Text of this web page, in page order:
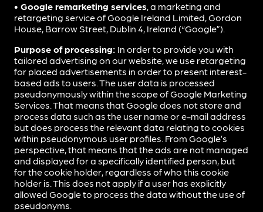
• Google remarketing services, a marketing and
retargeting service of Google Ireland Limited, Gordon
House, Barrow Street, Dublin 4, Ireland (“Google”).
Purpose of processing: In order to provide you with
tailored advertising on our website, we use retargeting
for placed advertisements in order to present interest-
based ads to users. The user data is processed
pseudonymously within the scope of Google Marketing
Services. That means that Google does not store and
process data such as the user name or e-mail address
but does process the relevant data relating to cookies
within pseudonymous user profiles. From Google’s
perspective, that means that the ads are not managed
and displayed for a specifically identified person, but
for the cookie holder, regardless of who this cookie
holder is. This does not apply if a user has explicitly
allowed Google to process the data without the use of
pseudonyms.